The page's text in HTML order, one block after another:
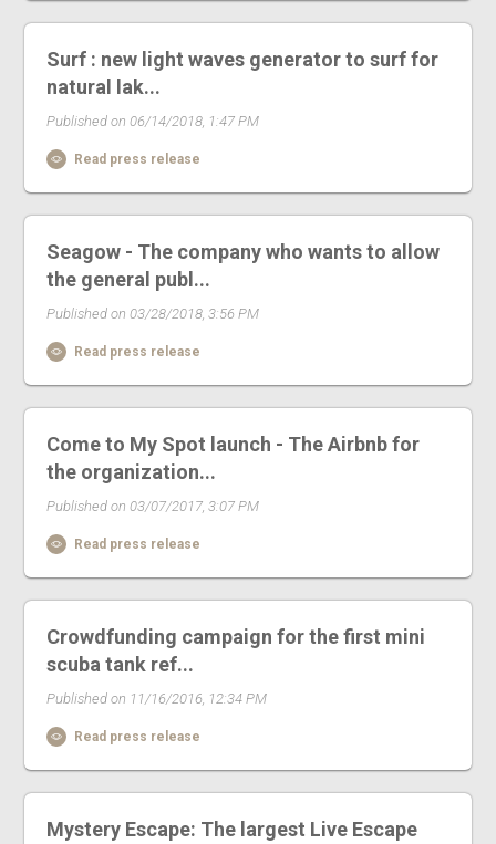
Surf : new light waves generator to surf for
natural lak...
Published on 06/14/2018, 1:47 PM
Read press release
Seagow - The company who wants to allow
the general publ...
Published on 03/28/2018, 3:56 PM
Read press release
Come to My Spot launch - The Airbnb for
the organization...
Published on 03/07/2017, 3:07 PM
Read press release
Crowdfunding campaign for the first mini
scuba tank ref...
Published on 11/16/2016, 12:34 PM
Read press release
Mystery Escape: The largest Live Escape